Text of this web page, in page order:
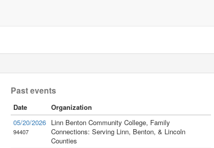
Past events
Date
Organization
05/20/2026
94407
Linn Benton Community College, Family
Connections: Serving Linn, Benton, & Lincoln
Counties